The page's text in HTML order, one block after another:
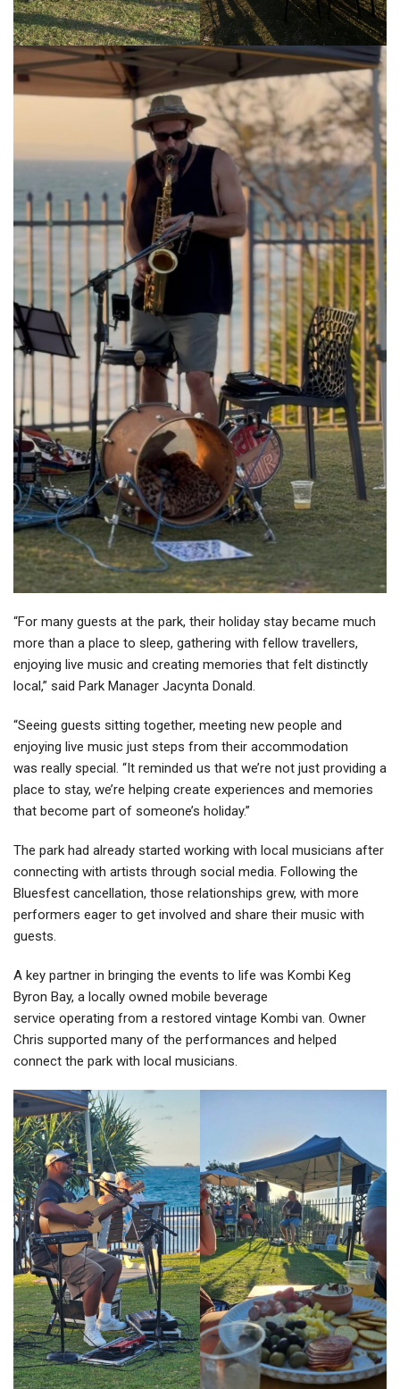
“For many guests at the park, their holiday stay became much
more than a place to sleep, gathering with fellow travellers,
enjoying live music and creating memories that felt distinctly
local,” said Park Manager Jacynta Donald.
“Seeing guests sitting together, meeting new people and
enjoying live music just steps from their accommodation
was really special. “It reminded us that we’re not just providing a
place to stay, we’re helping create experiences and memories
that become part of someone’s holiday.”
The park had already started working with local musicians after
connecting with artists through social media. Following the
Bluesfest cancellation, those relationships grew, with more
performers eager to get involved and share their music with
guests.
A key partner in bringing the events to life was Kombi Keg
Byron Bay, a locally owned mobile beverage
service operating from a restored vintage Kombi van. Owner
Chris supported many of the performances and helped
connect the park with local musicians.